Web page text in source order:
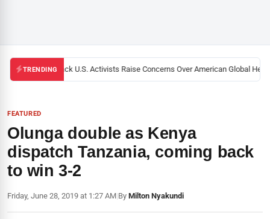
TRENDINGBlack U.S. Activists Raise Concerns Over American Global
FEATURED
Olunga double as Kenya
dispatch Tanzania, coming back
to win 3-2
Friday, June 28, 2019 at 1:27 AM|By Milton Nyakundi